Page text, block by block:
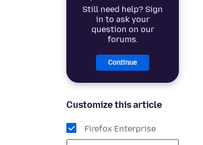
Still need help? Sign
in to ask your
question on our
forums.
Continue
Customize this article
Firefox Enterprise